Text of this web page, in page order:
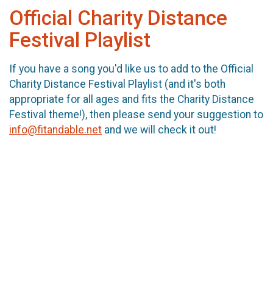
Official Charity Distance
Festival Playlist
If you have a song you'd like us to add to the Official
Charity Distance Festival Playlist (and it's both
appropriate for all ages and fits the Charity Distance
Festival theme!), then please send your suggestion to
info@fitandable.net and we will check it out!